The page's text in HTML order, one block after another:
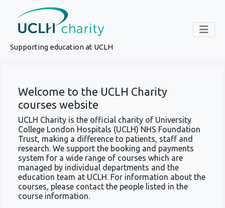
Supporting education at UCLH
Welcome to the UCLH Charity
courses website
UCLH Charity is the official charity of University
College London Hospitals (UCLH) NHS Foundation
Trust, making a difference to patients, staff and
research. We support the booking and payments
system for a wide range of courses which are
managed by individual departments and the
education team at UCLH. For information about the
courses, please contact the people listed in the
course information.